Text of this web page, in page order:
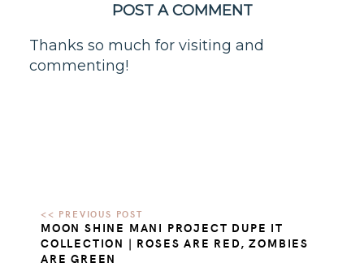
POST A COMMENT
Thanks so much for visiting and
commenting!
MOON SHINE MANI PROJECT DUPE IT
COLLECTION | ROSES ARE RED, ZOMBIES
ARE GREEN